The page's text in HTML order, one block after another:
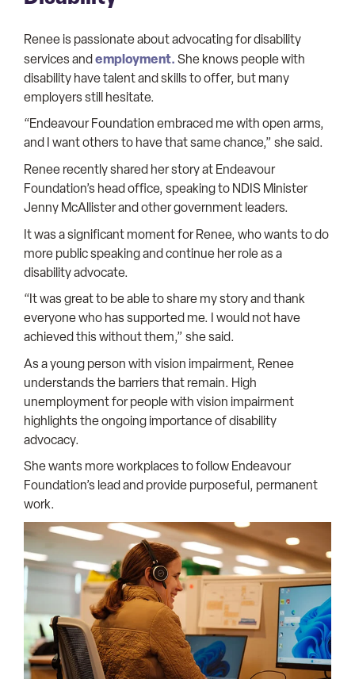
Renee is passionate about advocating for disability
services andemployment.She knows people with
disability have talent and skills to offer, but many
employers still hesitate.
“Endeavour Foundation embraced me with open arms,
and I want others to have that same chance,” she said.
Renee recently shared her story at Endeavour
Foundation’s head office, speaking to NDIS Minister
Jenny McAllister and other government leaders.
It was a significant moment for Renee, who wants to do
more public speaking and continue her role as a
disability advocate.
“It was great to be able to share my story and thank
everyone who has supported me. I would not have
achieved this without them,” she said.
As a young person with vision impairment, Renee
understands the barriers that remain. High
unemployment for people with vision impairment
highlights the ongoing importance of disability
advocacy.
She wants more workplaces to follow Endeavour
Foundation’s lead and provide purposeful, permanent
work.